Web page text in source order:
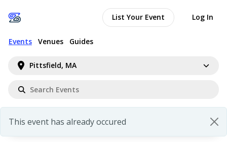
Pittsfield, MA
Events Venues Guides
List Your Event Log In
This event has already occured